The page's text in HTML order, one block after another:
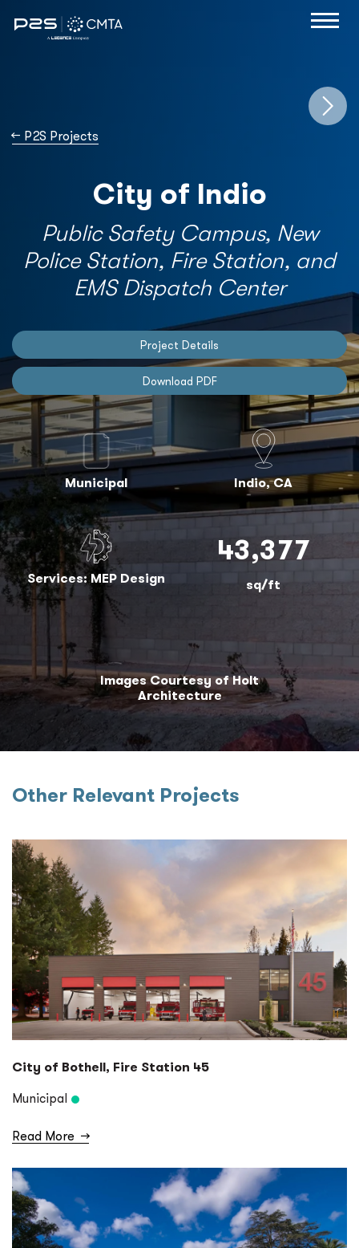
→ P2S Projects
City of Indio
Public Safety Campus, New
Police Station, Fire Station, and
EMS Dispatch Center
Project Details
Download PDF
Municipal Indio, CA
Services: MEP Design
43,377
sq/ft
Images Courtesy of Holt
Architecture
Other Relevant Projects
City of Bothell, Fire Station 45
Municipal
Read More →